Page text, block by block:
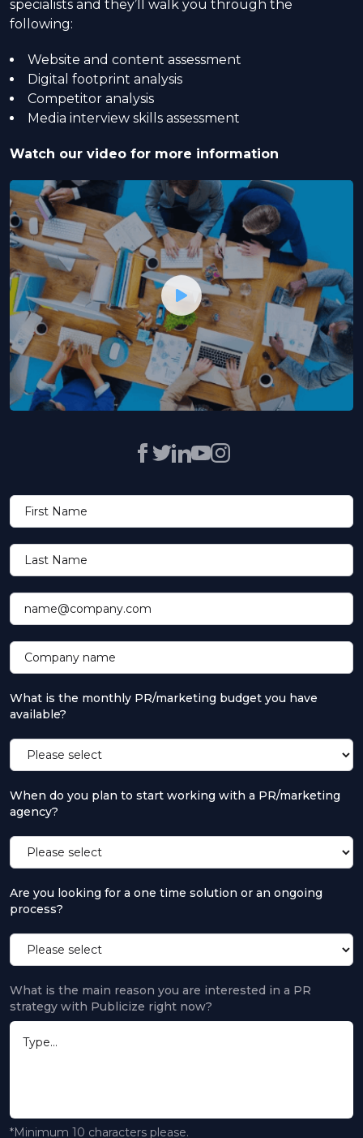
specialists and they’ll walk you through the
following:
Website and content assessment
Digital footprint analysis
Competitor analysis
Media interview skills assessment
Watch our video for more information
First Name
Last Name
name@company.com
Company name
What is the monthly PR/marketing budget you have
available?
When do you plan to start working with a PR/marketing
agency?
Are you looking for a one time solution or an ongoing
process?
What is the main reason you are interested in a PR
strategy with Publicize right now?
*Minimum 10 characters please.